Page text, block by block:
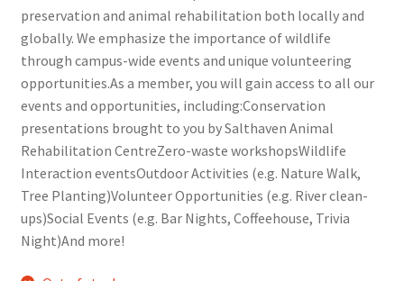
Comedy Club
Crafting For a Cure
Crohn’s and Colitis
DECA
Ethnocultural Support Services
preservation and animal rehabilitation both locally and
globally. We emphasize the importance of wildlife
through campus-wide events and unique volunteering
opportunities.As a member, you will gain access to all our
events and opportunities, including:Conservation
presentations brought to you by Salthaven Animal
Rehabilitation CentreZero-waste workshopsWildlife
Interaction eventsOutdoor Activities (e.g. Nature Walk,
Tree Planting)Volunteer Opportunities (e.g. River clean-
ups)Social Events (e.g. Bar Nights, Coffeehouse, Trivia
Night)And more!